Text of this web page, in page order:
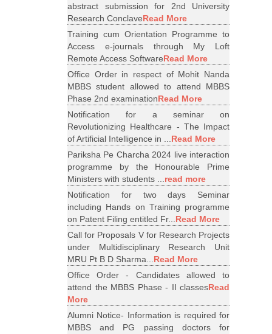
abstract submission for 2nd University
Research ConclaveRead More
Training cum Orientation Programme to
Access e-journals through My Loft
Remote Access SoftwareRead More
Office Order in respect of Mohit Nanda
MBBS student allowed to attend MBBS
Phase 2nd examinationRead More
Notification for a seminar on
Revolutionizing Healthcare - The Impact
of Artificial Intelligence in ...Read More
Pariksha Pe Charcha 2024 live interaction
programme by the Honourable Prime
Ministers with students ...read more
Notification for two days Seminar
including Hands on Training programme
on Patent Filing entitled Fr...Read More
Call for Proposals V for Research Projects
under Multidisciplinary Research Unit
MRU Pt B D Sharma...Read More
Office Order - Candidates allowed to
attend the MBBS Phase - II classesRead
More
Alumni Notice- Information is required for
MBBS and PG passing doctors for